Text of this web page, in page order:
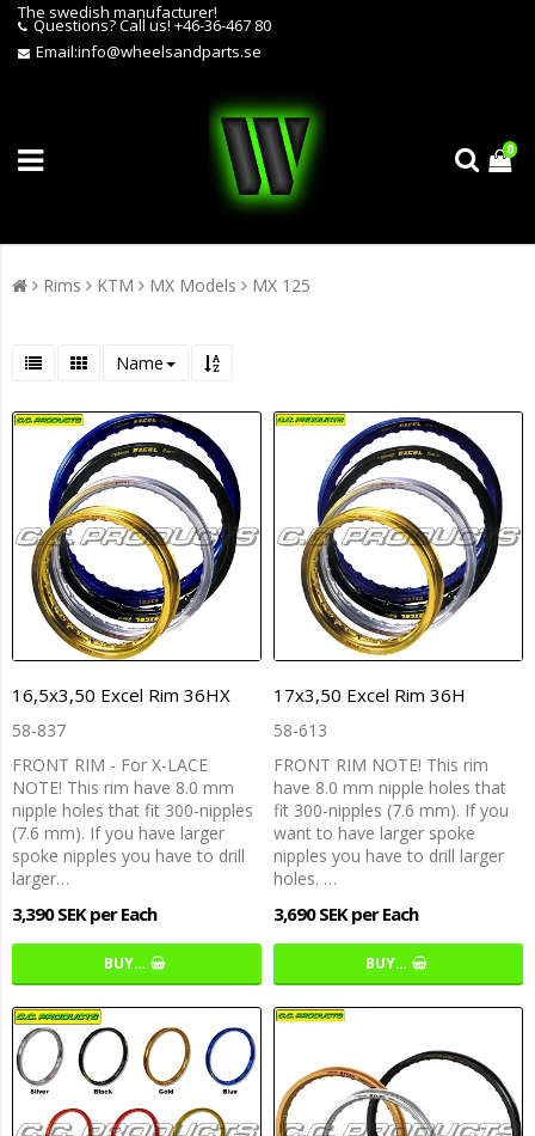
The swedish manufacturer!
Questions?Call us! +46-36-467 80
Email:info@wheelsandparts.se
0
Rims KTM MX Models MX 125
Name
16,5x3,50 Excel Rim 36HX
58-837
FRONT RIM - For X-LACE
NOTE! This rim have 8.0 mm
nipple holes that fit 300-nipples
(7.6 mm). If you have larger
spoke nipples you have to drill
larger…
3,390 SEK per Each
BUY…
17x3,50 Excel Rim 36H
58-613
FRONT RIM NOTE! This rim
have 8.0 mm nipple holes that
fit 300-nipples (7.6 mm). If you
want to have larger spoke
nipples you have to drill larger
holes. …
3,690 SEK per Each
BUY…